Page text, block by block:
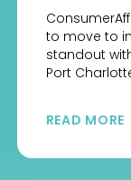
to move to
standout
Port
READ MORE